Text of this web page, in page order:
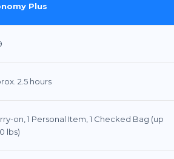
Plus
2.5 hours
on, 1 Personal Item, 1 Checked Bag (up
lbs)